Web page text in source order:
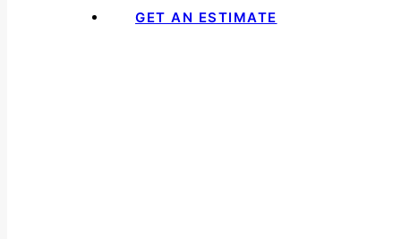
GET AN ESTIMATE